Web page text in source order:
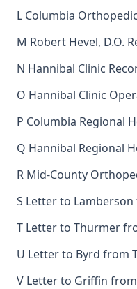
L Columbia
M Robert Hevel, D.O.
N Hannibal Clinic
O Hannibal Clinic
P Columbia Regional
Q Hannibal Regional
R Mid-County
S Letter to
T Letter to Thurmer
U Letter to Byrd from
V Letter to Griffin